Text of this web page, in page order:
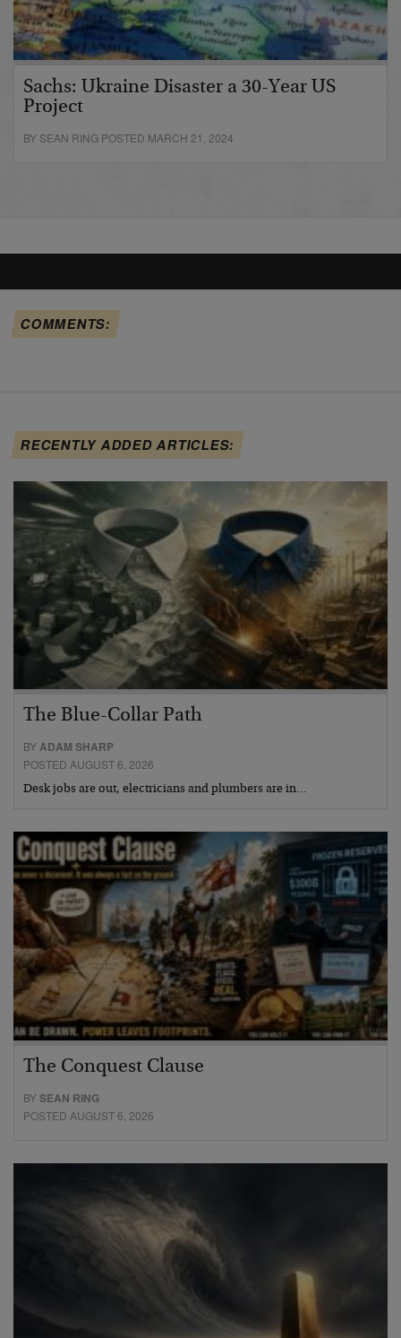
Sachs: Ukraine Disaster a 30-Year US
Project
BY SEAN RING POSTED MARCH 21, 2024
COMMENTS:
RECENTLY ADDED ARTICLES:
The Blue-Collar Path
BYADAM SHARP
POSTED AUGUST 6, 2026
Desk jobs are out, electricians and plumbers are in…
The Conquest Clause
BYSEAN RING
POSTED AUGUST 6, 2026